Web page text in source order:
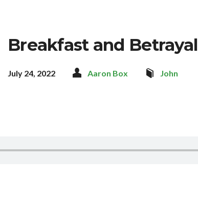
Breakfast and Betrayal
July 24, 2022 Aaron Box John